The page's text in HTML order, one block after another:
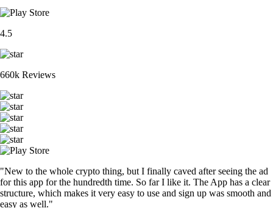
4.5
660k Reviews
"New to the whole crypto thing, but I finally caved after seeing the ad
for this app for the hundredth time. So far I like it. The App has a clear
structure, which makes it very easy to use and sign up was smooth and
easy as well."